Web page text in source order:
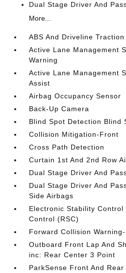
Dual Stage Driver And
More...
ABS And Driveline
Active Lane Management
Warning
Active Lane Management
Assist
Airbag Occupancy Sensor
Back-Up Camera
Blind Spot Detection Blind
Collision Mitigation-Front
Cross Path Detection
Curtain 1st And 2nd Row
Dual Stage Driver And
Dual Stage Driver And
Side Airbags
Electronic Stability Control
Control (RSC)
Forward Collision
Outboard Front Lap And
inc: Rear Center 3 Point
ParkSense Front And